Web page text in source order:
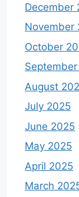
December
November
October
August
July 2025
June 2025
May 2025
April 2025
March